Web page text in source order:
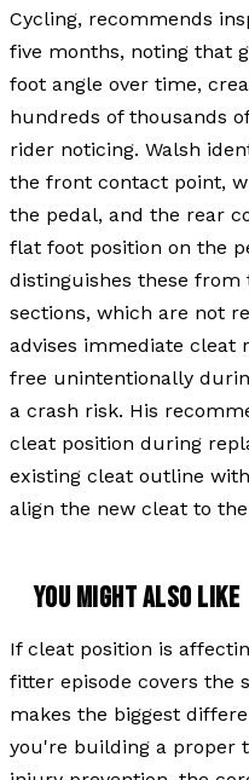
Cycling, recommends
five months, noting that
foot angle over time,
hundreds of thousands
rider noticing. Walsh
the front contact point,
the pedal, and the rear
flat foot position on the
distinguishes these
sections, which are not
advises immediate cleat
free unintentionally
a crash risk. His
cleat position during
existing cleat outline
align the new cleat to
YOU MIGHT ALSO LIKE
If cleat position is
fitter episode covers the
makes the biggest
you're building a proper